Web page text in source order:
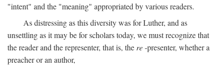
"intent" and the "meaning" appropriated by various readers.
As distressing as this diversity was for Luther, and as
unsettling as it may be for scholars today, we must recognize that
the reader and the representer, that is, the re-presenter, whether a
preacher or an author,